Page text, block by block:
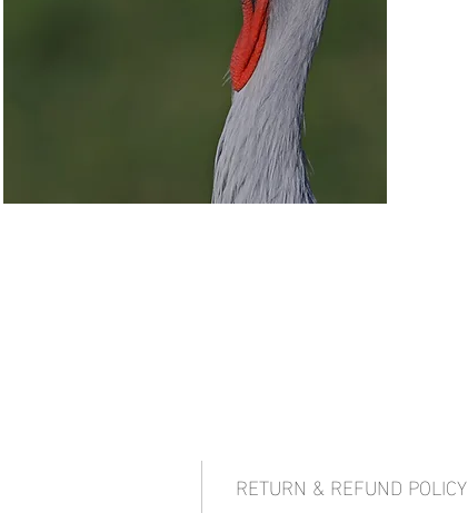
RETURN & REFUND POLICY